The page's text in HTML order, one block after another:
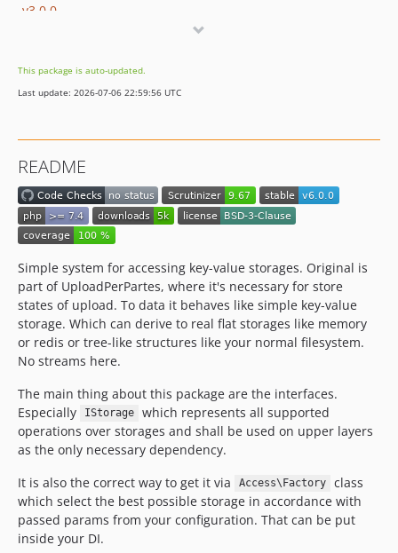
v3.0.0
v1.0.3
v1.0.2
This package is auto-updated.
Last update: 2026-07-06 22:59:56 UTC
README
Simple system for accessing key-value storages. Original is
part of UploadPerPartes, where it's necessary for store
states of upload. To data it behaves like simple key-value
storage. Which can derive to real flat storages like memory
or redis or tree-like structures like your normal filesystem.
No streams here.
The main thing about this package are the interfaces.
Especially
IStorage
which represents all supported
operations over storages and shall be used on upper layers
as the only necessary dependency.
It is also the correct way to get it via
Access\Factory
class
which select the best possible storage in accordance with
passed params from your configuration. That can be put
inside your DI.